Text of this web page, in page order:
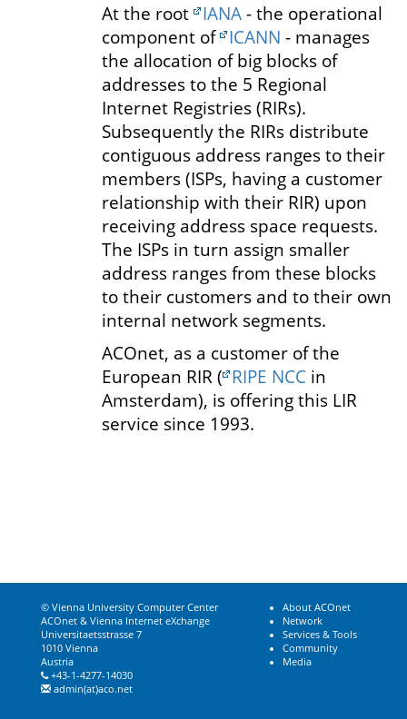
At the root
IANA - the operational
component of ICANN - manages
the allocation of big blocks of
addresses to the 5 Regional
Internet Registries (RIRs).
Subsequently the RIRs distribute
contiguous address ranges to their
members (ISPs, having a customer
relationship with their RIR) upon
receiving address space requests.
The ISPs in turn assign smaller
address ranges from these blocks
to their customers and to their own
internal network segments.
ACOnet, as a customer of the
European RIR ( RIPE NCC in
Amsterdam), is offering this LIR
service since 1993.
© Vienna University Computer Center
ACOnet & Vienna Internet eXchange
Universitaetsstrasse 7
1010 Vienna
Austria
+43-1-4277-14030
admin(at)aco.net
About ACOnet
Network
Services & Tools
Community
Media